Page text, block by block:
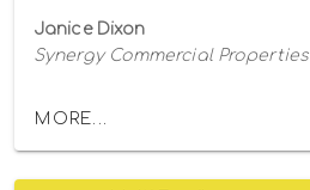
Janice Dixon
Synergy Commercial Properties
MORE...